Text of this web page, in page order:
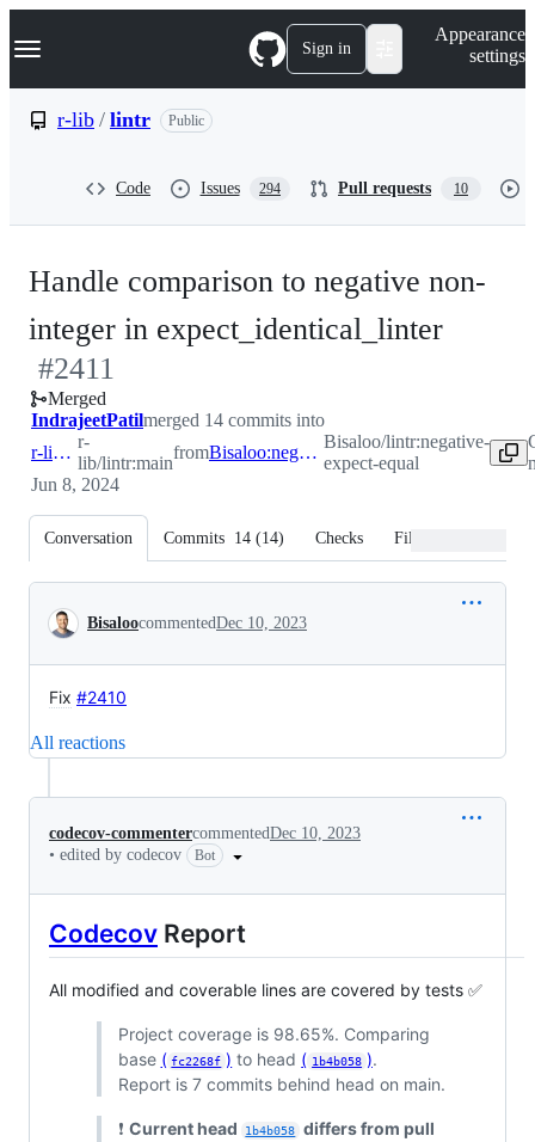
k
p
Navigation Menu Sign in
Appearance
settings
r-lib / lintr Public
Code Issues 294 Pull requests 10
Handle comparison to negative non-
integer in expect_identical_linter
#2411
Merged
IndrajeetPatilmerged 14 commits into
r-lib:main
r-
lib/lintr:main
from Bisaloo:negative-expect-equal
Bisaloo/lintr:negative-
expect-equal
Jun 8, 2024
Conversation Commits 14 (14) Checks Files changed
Conversation
BisaloocommentedDec 10, 2023
Fix #2410
All reactions
codecov-commentercommentedDec 10, 2023
• edited by codecov Bot
Codecov Report
All modified and coverable lines are covered by tests ✅
Project coverage is 98.65%. Comparing
base ( fc2268f ) to head ( 1b4b058 ).
Report is 7 commits behind head on main.
❗ Current head 1b4b058
differs from pull